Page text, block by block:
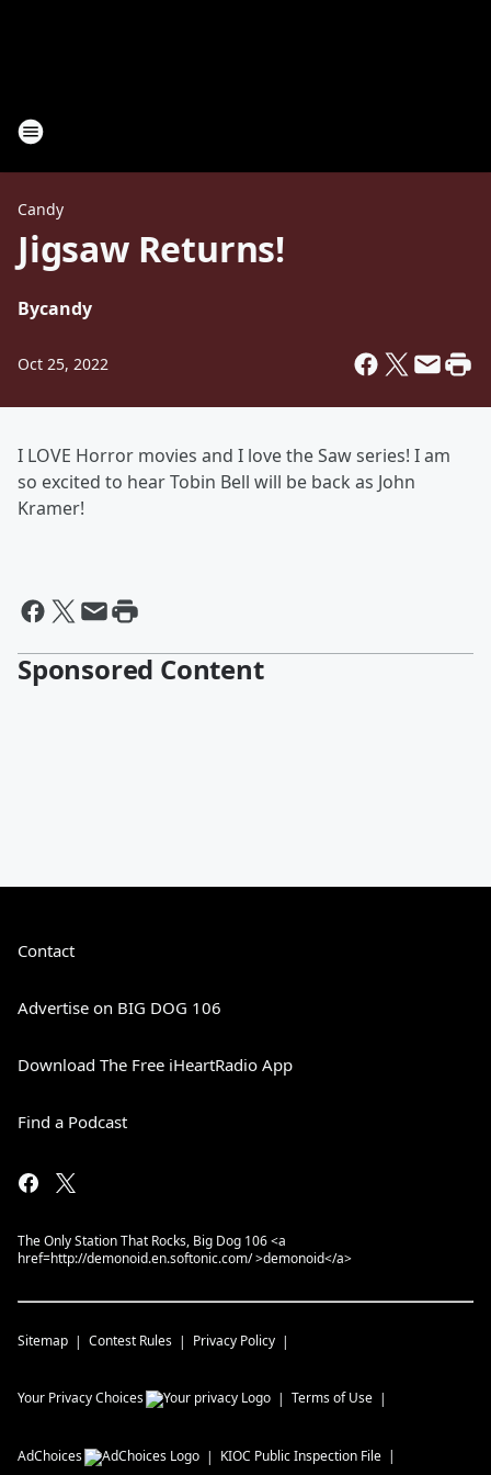
Candy
Jigsaw Returns!
Bycandy
Oct 25, 2022
I LOVE Horror movies and I love the Saw series! I am
so excited to hear Tobin Bell will be back as John
Kramer!
Sponsored Content
Contact
Advertise on BIG DOG 106
Download The Free iHeartRadio App
Find a Podcast
The Only Station That Rocks, Big Dog 106 <a
href=http://demonoid.en.softonic.com/ >demonoid</a>
Sitemap Contest Rules Privacy Policy
Your Privacy Choices Terms of Use
AdChoices KIOC Public Inspection File